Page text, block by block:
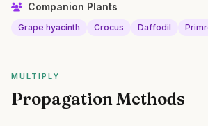
Companion Plants
Grape hyacinth Crocus Daffodil
MULTIPLY
Propagation Methods